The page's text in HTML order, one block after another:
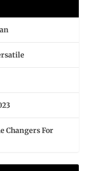
Changers For